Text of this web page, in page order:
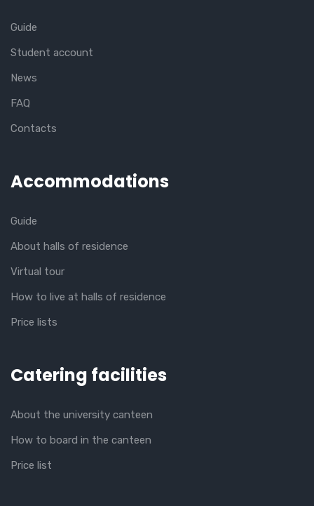
Guide
Student account
News
FAQ
Contacts
Accommodations
Guide
About halls of residence
Virtual tour
How to live at halls of residence
Price lists
Catering facilities
About the university canteen
How to board in the canteen
Price list